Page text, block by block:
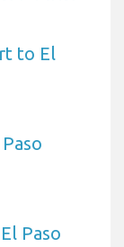
to El
Paso